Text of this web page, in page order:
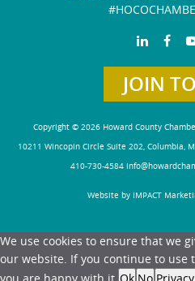
JOIN
Copyright © 2026 Howard County
10211 Wincopin Circle Suite 202, Columbia,
410-730-4584
Website by IMPACT
We use cookies to ensure that we
our website. If you continue to use